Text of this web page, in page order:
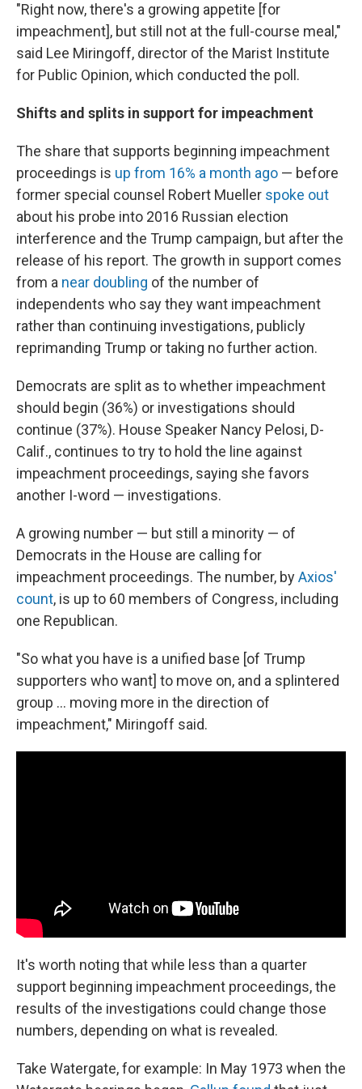
"Right now, there's a growing appetite [for
impeachment], but still not at the full-course meal,"
said Lee Miringoff, director of the Marist Institute
for Public Opinion, which conducted the poll.
Shifts and splits in support for impeachment
The share that supports beginning impeachment
proceedings is up from 16% a month ago — before
former special counsel Robert Mueller spoke out
about his probe into 2016 Russian election
interference and the Trump campaign, but after the
release of his report. The growth in support comes
from a near doubling of the number of
independents who say they want impeachment
rather than continuing investigations, publicly
reprimanding Trump or taking no further action.
Democrats are split as to whether impeachment
should begin (36%) or investigations should
continue (37%). House Speaker Nancy Pelosi, D-
Calif., continues to try to hold the line against
impeachment proceedings, saying she favors
another I-word — investigations.
A growing number — but still a minority — of
Democrats in the House are calling for
impeachment proceedings. The number, byAxios'
count, is up to 60 members of Congress, including
one Republican.
"So what you have is a unified base [of Trump
supporters who want] to move on, and a splintered
group ... moving more in the direction of
impeachment," Miringoff said.
It's worth noting that while less than a quarter
support beginning impeachment proceedings, the
results of the investigations could change those
numbers, depending on what is revealed.
Take Watergate, for example: In May 1973 when the